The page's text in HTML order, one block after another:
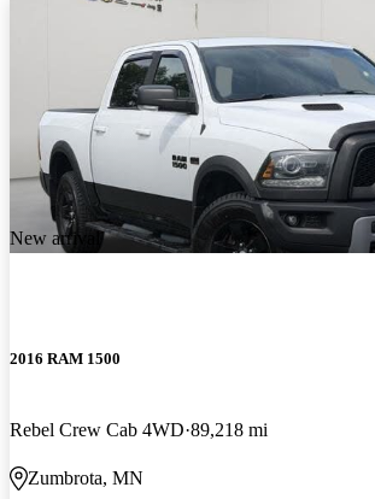
New arrival
2016 RAM 1500
Rebel Crew Cab 4WD 89,218 mi
Zumbrota, MN